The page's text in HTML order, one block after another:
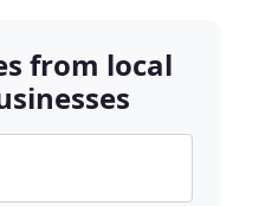
from local